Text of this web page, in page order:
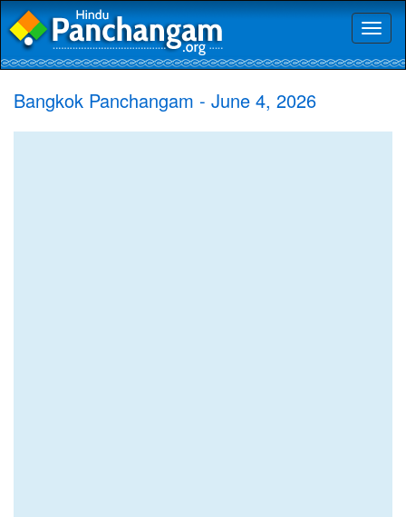
Bangkok Panchangam - June 4, 2026